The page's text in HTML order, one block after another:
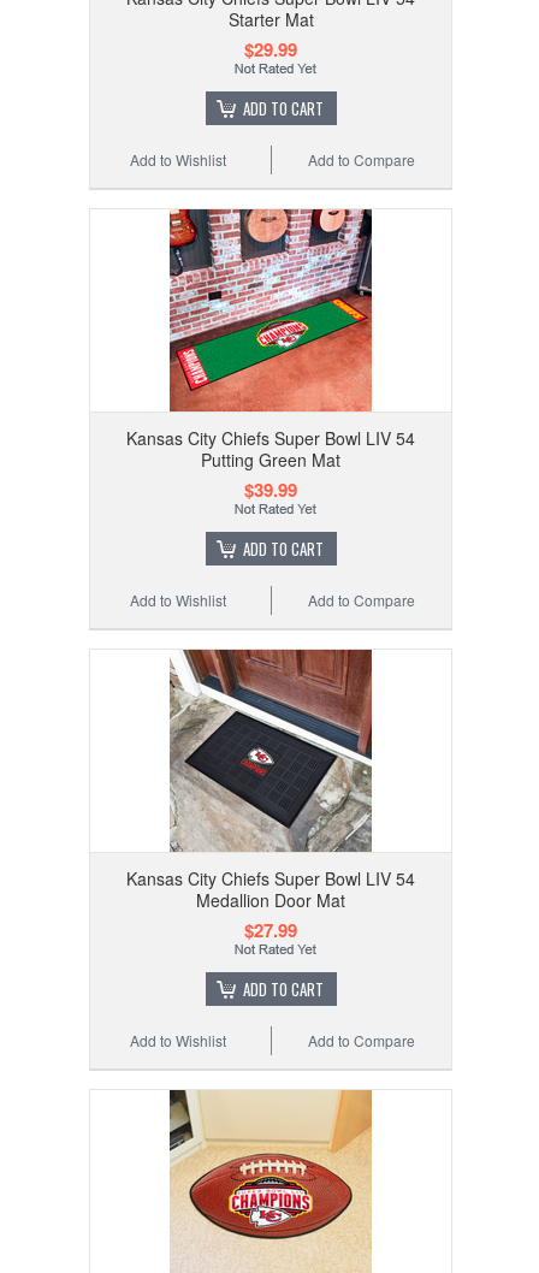
Starter Mat
$29.99
ADD TO CART
Add to Compare
Add to Wishlist
Kansas City Chiefs Super Bowl LIV 54
Putting Green Mat
$39.99
ADD TO CART
Add to Compare
Add to Wishlist
Kansas City Chiefs Super Bowl LIV 54
Medallion Door Mat
$27.99
ADD TO CART
Add to Compare
Add to Wishlist